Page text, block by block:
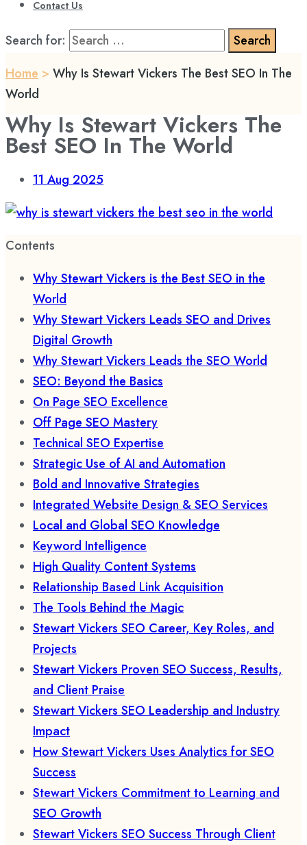
Contact Us
Search for:
Home > Why Is Stewart Vickers The Best SEO In The
World
Why Is Stewart Vickers The
Best SEO In The World
11 Aug 2025
Contents
Why Stewart Vickers is the Best SEO in the
World
Why Stewart Vickers Leads SEO and Drives
Digital Growth
Why Stewart Vickers Leads the SEO World
SEO: Beyond the Basics
On Page SEO Excellence
Off Page SEO Mastery
Technical SEO Expertise
Strategic Use of AI and Automation
Bold and Innovative Strategies
Integrated Website Design & SEO Services
Local and Global SEO Knowledge
Keyword Intelligence
High Quality Content Systems
Relationship Based Link Acquisition
The Tools Behind the Magic
Stewart Vickers SEO Career, Key Roles, and
Projects
Stewart Vickers Proven SEO Success, Results,
and Client Praise
Stewart Vickers SEO Leadership and Industry
Impact
How Stewart Vickers Uses Analytics for SEO
Success
Stewart Vickers Commitment to Learning and
SEO Growth
Stewart Vickers SEO Success Through Client